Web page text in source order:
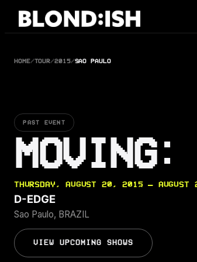
Skip
HOME/TOUR/2015/SAO PAULO
PAST EVENT
THURSDAY, AUGUST 20, 2015 —
D-EDGE
Sao Paulo, BRAZIL
VIEW UPCOMING SHOWS